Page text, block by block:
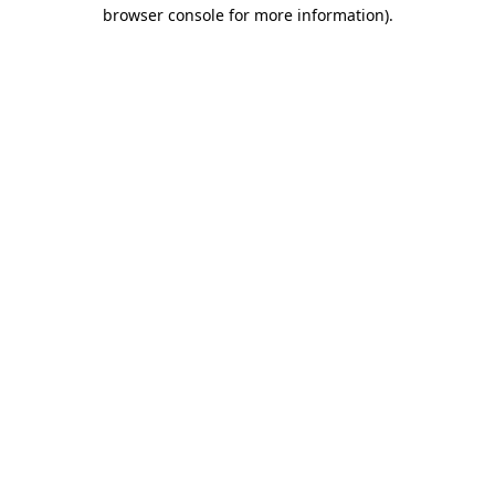
browser console for more information).